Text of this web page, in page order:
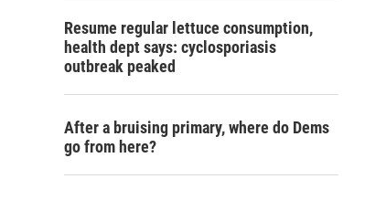
Resume regular lettuce consumption,
health dept says: cyclosporiasis
outbreak peaked
After a bruising primary, where do Dems
go from here?